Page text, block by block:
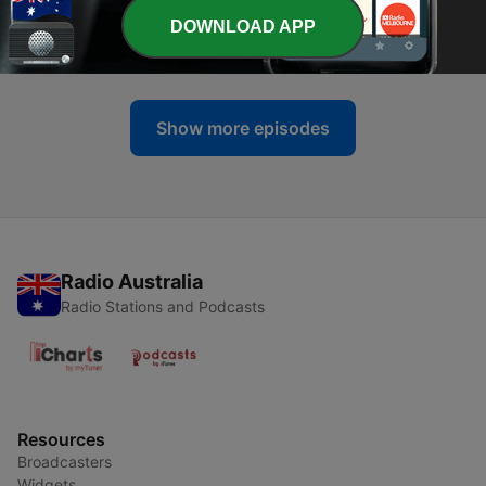
536 - ICC You Next Tuesday
24 Jul 2026
Show more episodes
Radio Australia
Radio Stations and Podcasts
Resources
Broadcasters
DOWNLOAD APP